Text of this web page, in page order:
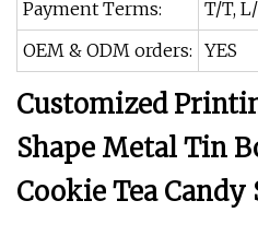
Payment Terms:
T/T,
OEM & ODM orders: YES
Customized
Shape Metal Tin
Cookie Tea Candy